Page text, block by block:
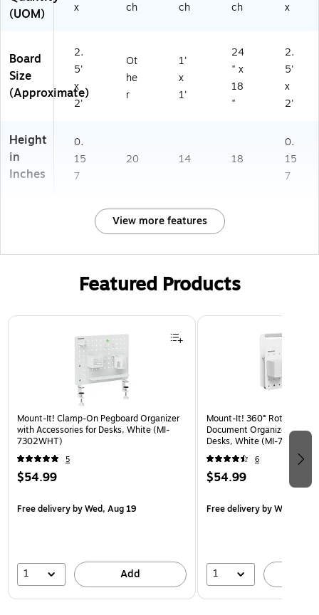
(UOM)
x
ch
ch
ch
x
Board
Size
(Approximate)
2.
5'
x
2'
Ot
he
r
1'
x
1'
24
" x
18
"
2.
5'
x
2'
Height
in
Inches
0.
15
7
20 14 18
0.
15
7
View more features
Featured Products
Page 1 of 3
Mount-It! Clamp-On Pegboard Organizer
with Accessories for Desks, White (MI-
7302WHT)
5
$54.99
Free deliveryby Wed, Aug 19
1 Add
Mount-It! 360° Rotating
Document Organizer with
Desks, White (MI-
6
$54.99
Free deliveryby Wed, Aug
1